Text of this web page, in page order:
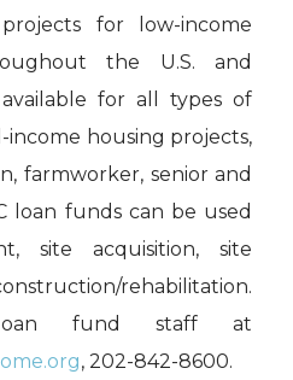
for low-income
the U.S. and
for all types of
housing projects,
farmworker, senior and
loan funds can be used
site acquisition, site
rehabilitation.
loan fund staff at
,202-842-8600.